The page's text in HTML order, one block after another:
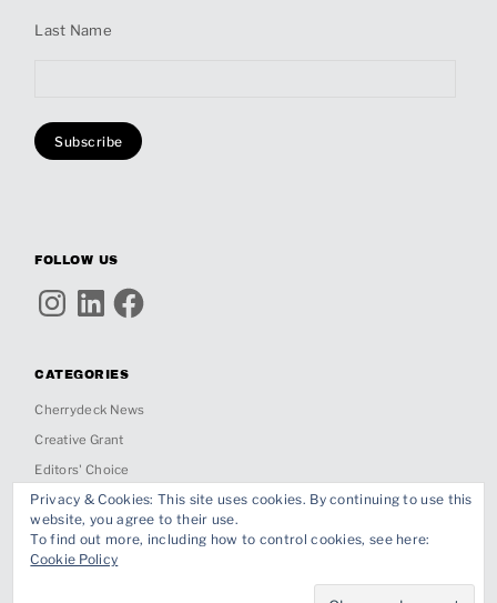
Last Name
FOLLOW US
InstagramLinkedInFacebook
CATEGORIES
Cherrydeck News
Creative Grant
Editors' Choice
Insights
Inspiration
Interviews
Privacy & Cookies: This site uses cookies. By continuing to use this
website, you agree to their use.
To find out more, including how to control cookies, see here:
Cookie Policy